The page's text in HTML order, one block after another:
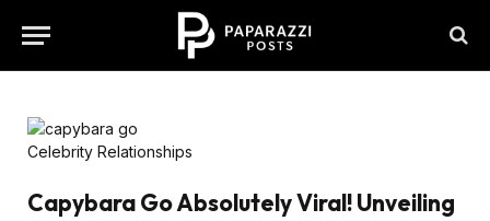
Celebrity Relationships
Capybara Go Absolutely Viral! Unveiling